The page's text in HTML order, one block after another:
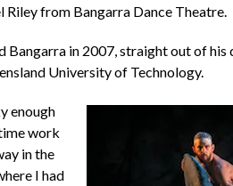
Riley from Bangarra Dance Theatre.
Bangarra in 2007, straight out of his
University of Technology.
enough
work
in the
I had